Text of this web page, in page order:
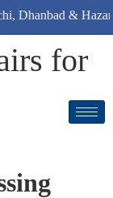
& Hazaribagh)
for